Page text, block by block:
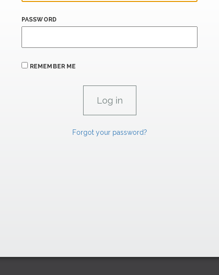
PASSWORD
REMEMBER ME
Forgot your password?